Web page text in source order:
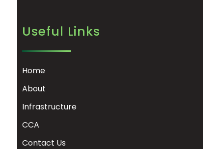
Useful Links
Home
About
Infrastructure
CCA
Contact Us